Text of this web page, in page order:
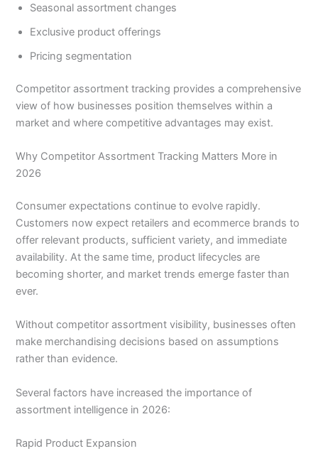
Seasonal assortment changes
Exclusive product offerings
Pricing segmentation
Competitor assortment tracking provides a comprehensive
view of how businesses position themselves within a
market and where competitive advantages may exist.
Why Competitor Assortment Tracking Matters More in
2026
Consumer expectations continue to evolve rapidly.
Customers now expect retailers and ecommerce brands to
offer relevant products, sufficient variety, and immediate
availability. At the same time, product lifecycles are
becoming shorter, and market trends emerge faster than
ever.
Without competitor assortment visibility, businesses often
make merchandising decisions based on assumptions
rather than evidence.
Several factors have increased the importance of
assortment intelligence in 2026:
Rapid Product Expansion